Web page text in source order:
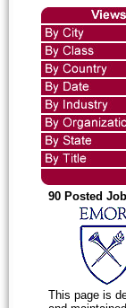
90 Posted
This page is